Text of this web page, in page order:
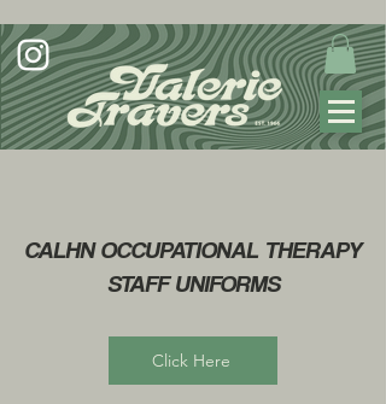
CALHN OCCUPATIONAL THERAPY
STAFF UNIFORMS
Click Here